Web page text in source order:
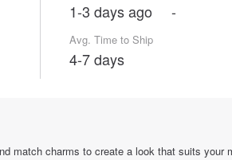
1-3 days ago -
Avg. Time to Ship
4-7 days
match charms to create a look that suits your